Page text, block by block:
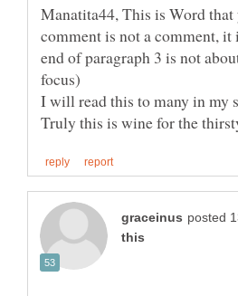
Manatita44, This is Word that
comment is not a comment,
end of paragraph 3 is not
I will read this to many in my